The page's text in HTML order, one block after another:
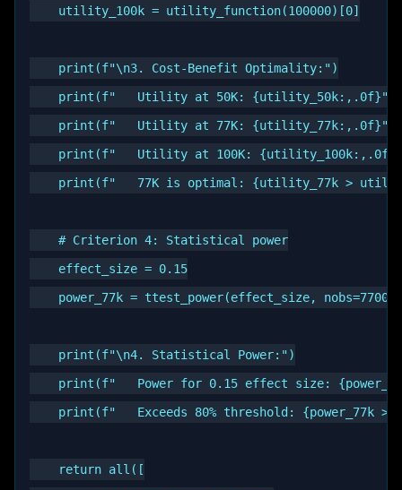
    utility_100k = utility_function(100000)[0]
    print(f"\n3. Cost-Benefit Optimality:")
    print(f"   Utility at 50K: {utility_50k:,.0f}")
    print(f"   Utility at 77K: {utility_77k:,.0f}")
print(f"   Utility at 100K:
print(f"   77K is optimal: {utility_77k >
    # Criterion 4: Statistical power
    effect_size = 0.15
power_77k = ttest_power(effect_size,
    print(f"\n4. Statistical Power:")
print(f"   Power for 0.15 effect size:
print(f"   Exceeds 80% threshold: {power_77k >
    return all([